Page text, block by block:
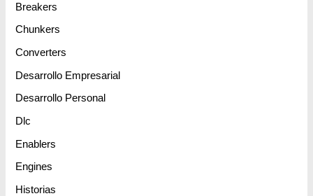
Breakers
Chunkers
Converters
Desarrollo Empresarial
Desarrollo Personal
Dlc
Enablers
Engines
Historias